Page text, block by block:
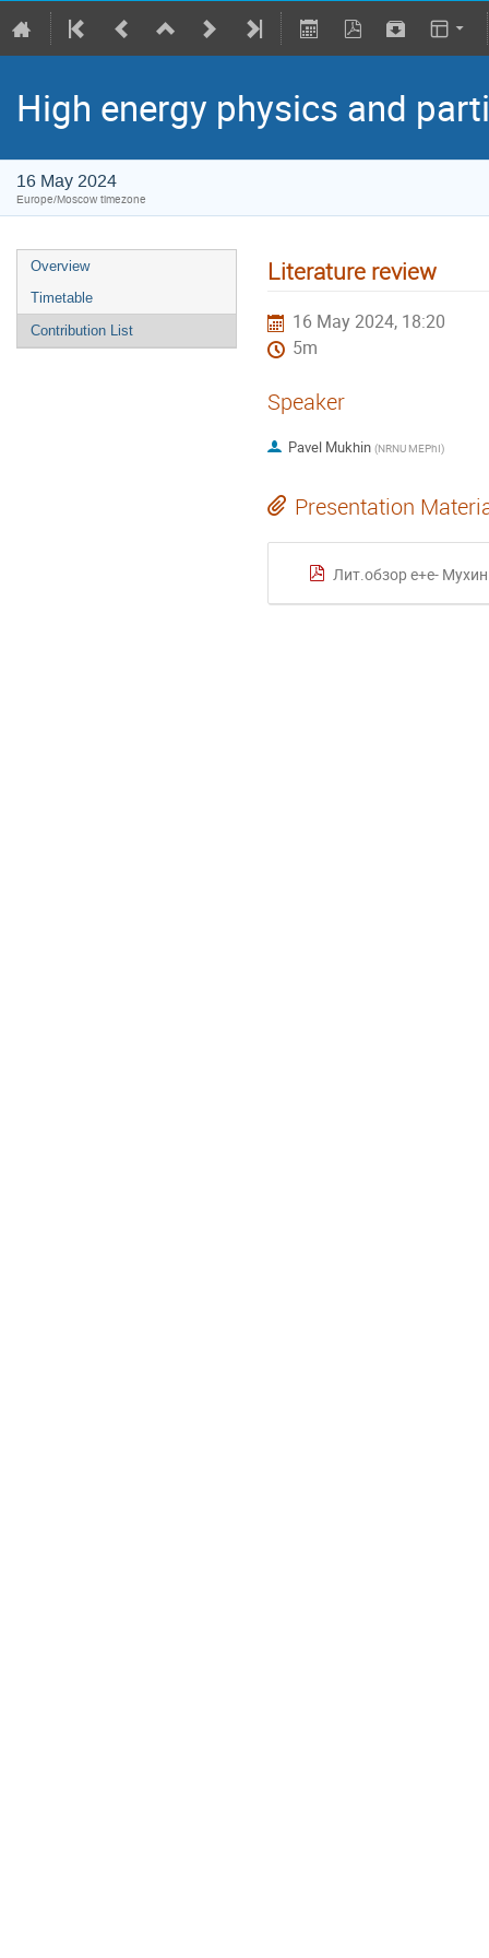
High energy physics and
16 May 2024
Europe/Moscow timezone
Overview
Timetable
Contribution List
Literature review
16 May 2024, 18:20
5m
Speaker
Pavel Mukhin (NRNU MEPhI)
Presentation
Лит.обзор e+e-